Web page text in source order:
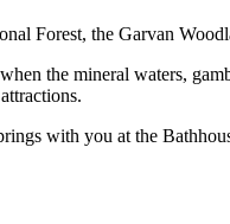
Forest, the Garvan
the mineral waters,
with you at the